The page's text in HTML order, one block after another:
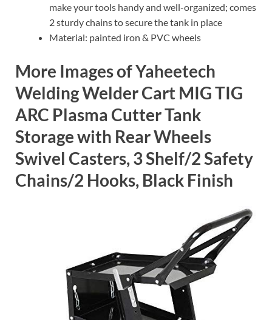
make your tools handy and well-organized; comes
2 sturdy chains to secure the tank in place
Material: painted iron & PVC wheels
More Images of Yaheetech
Welding Welder Cart MIG TIG
ARC Plasma Cutter Tank
Storage with Rear Wheels
Swivel Casters, 3 Shelf/2 Safety
Chains/2 Hooks, Black Finish